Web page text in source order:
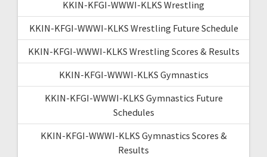
KKIN-KFGI-WWWI-KLKS Wrestling
KKIN-KFGI-WWWI-KLKS Wrestling Future Schedule
KKIN-KFGI-WWWI-KLKS Wrestling Scores & Results
KKIN-KFGI-WWWI-KLKS Gymnastics
KKIN-KFGI-WWWI-KLKS Gymnastics Future
Schedules
KKIN-KFGI-WWWI-KLKS Gymnastics Scores &
Results